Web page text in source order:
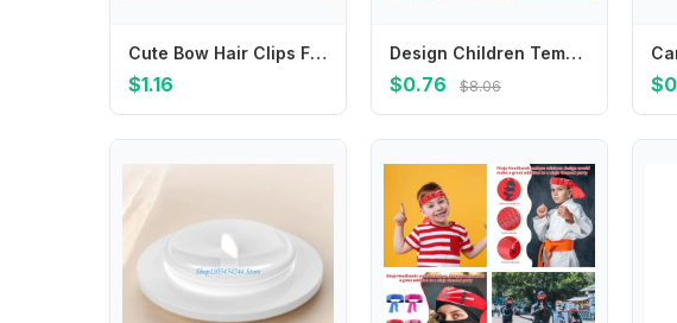
Cute Bow Hair Clips For Baby Girls Solid Color Long Tail Bow Barrettes Toddler Kids Sweet Hairpin Children Daily Decor Barrettes
$1.16
Design Children Temperament Resin Butterfly Korean Style Hair Clip Transparent Hair Claw Women Hair Accessories Small Side Clip
$0.76 $8.06